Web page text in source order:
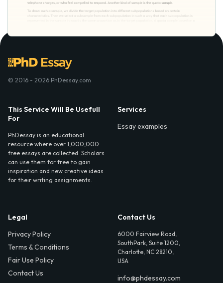
© 2016 - 2026 PhDessay.com
This Service Will Be Usefull
For
PhDessay is an educational
resource where over 1,000,000
free essays are collected. Scholars
can use them for free to gain
inspiration and new creative ideas
for their writing assignments.
Services
Essay examples
Legal
Privacy Policy
Terms & Conditions
Fair Use Policy
Contact Us
Contact Us
6000 Fairview Road,
SouthPark, Suite 1200,
Charlotte, NC 28210,
USA
info@phdessay.com